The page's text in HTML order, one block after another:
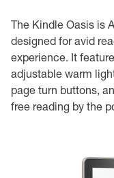
The Kindle Oasis is
designed for avid
experience. It
adjustable warm
page turn buttons,
free reading by the